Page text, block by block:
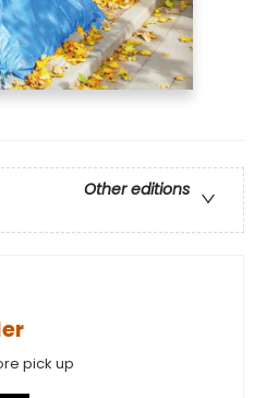
Other editions
pick up